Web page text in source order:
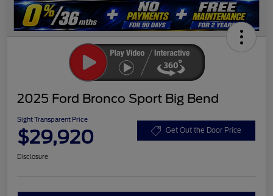
2025 Ford Bronco Sport Big Bend
Sight Transparent Price
$29,920 Get Out the Door Price
Disclosure